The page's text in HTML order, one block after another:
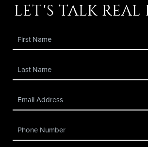
let's talk real